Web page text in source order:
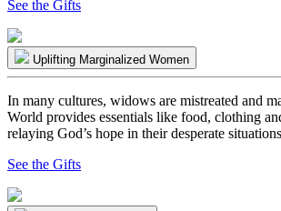
See the Gifts
Uplifting Marginalized Women
In many cultures, widows are mistreated and
World provides essentials like food, clothing
relaying God’s hope in their desperate
See the Gifts